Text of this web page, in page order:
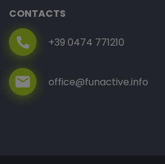
CONTACTS
+39 0474 771210
office@funactive.info